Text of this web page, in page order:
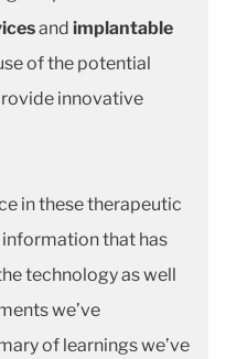
and implantable
of the potential
innovative
in these therapeutic
that has
technology as well
we’ve
of learnings we’ve